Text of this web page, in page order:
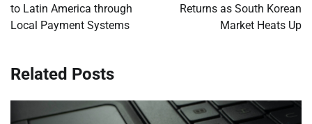
to Latin America through
Local Payment Systems
Returns as South Korean
Market Heats Up
Related Posts